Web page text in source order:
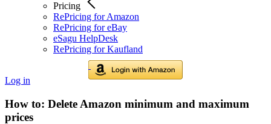
Pricing
RePricing for Amazon
RePricing for eBay
eSagu HelpDesk
RePricing for Kaufland
Log in
How to: Delete Amazon minimum and maximum
prices